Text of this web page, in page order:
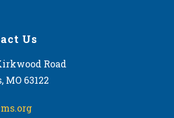
Us
Road
MO 63122